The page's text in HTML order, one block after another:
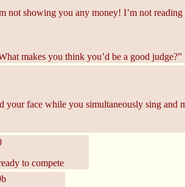
not showing you any money! I’m not reading
makes you think you’d be a good judge?”
face while you simultaneously sing and
to compete